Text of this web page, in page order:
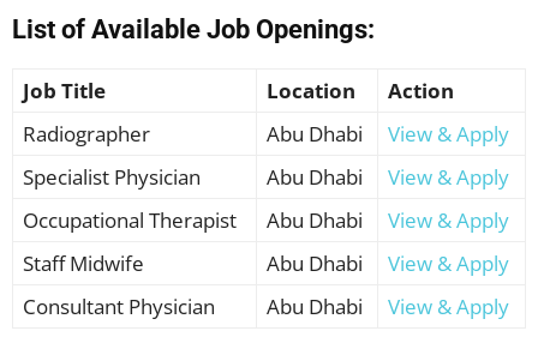
List of Available Job Openings:
Job Title Location
Action
Radiographer
Abu Dhabi
View & Apply
Specialist Physician
Abu Dhabi
View & Apply
Occupational Therapist
Abu Dhabi
View & Apply
Staff Midwife
Abu Dhabi
View & Apply
Consultant Physician
Abu Dhabi View & Apply